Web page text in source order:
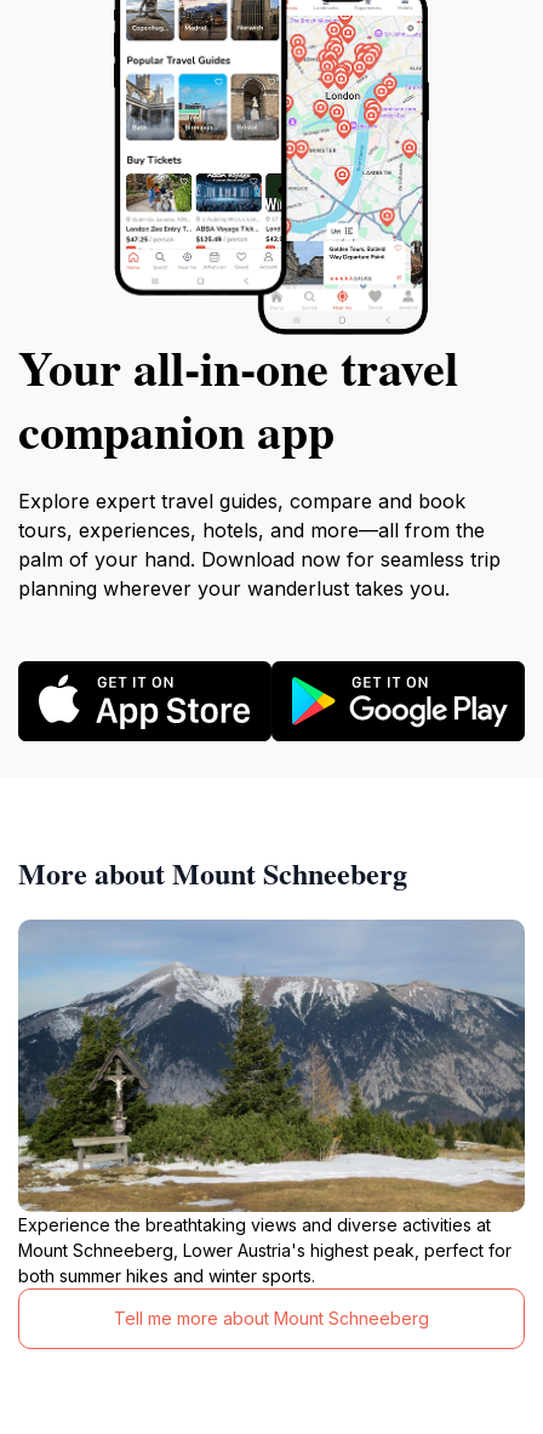
Your all‑in‑one travel
companion app
Explore expert travel guides, compare and book
tours, experiences, hotels, and more—all from the
palm of your hand. Download now for seamless trip
planning wherever your wanderlust takes you.
More about Mount Schneeberg
Experience the breathtaking views and diverse activities at
Mount Schneeberg, Lower Austria's highest peak, perfect for
both summer hikes and winter sports.
Tell me more about Mount Schneeberg